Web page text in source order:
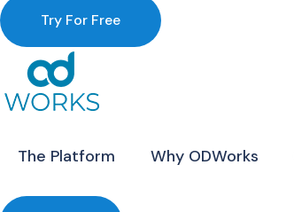
Try For Free
The Platform Why ODWorks